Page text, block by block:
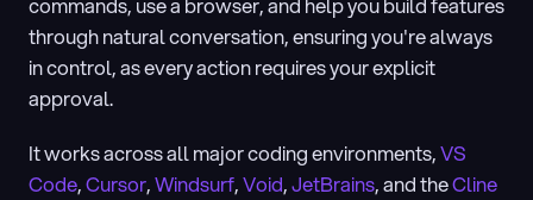
commands, use a browser, and help you build features
through natural conversation, ensuring you're always
in control, as every action requires your explicit
approval.
It works across all major coding environments, VS
Code, Cursor, Windsurf, Void, JetBrains, and the Cline